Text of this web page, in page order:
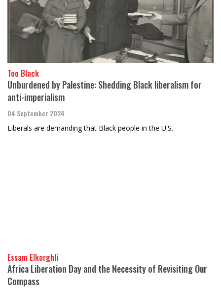
Too Black
Unburdened by Palestine: Shedding Black liberalism for
anti-imperialism
04 September 2024
Liberals are demanding that Black people in the U.S.
Essam Elkorghli
Africa Liberation Day and the Necessity of Revisiting Our
Compass